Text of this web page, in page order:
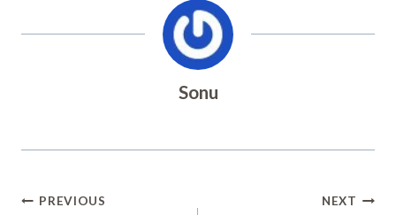
Sonu
Post
PREVIOUS NEXT